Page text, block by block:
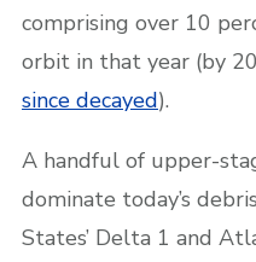
comprising over 10
orbit in that year (by
since decayed).
A handful of upper-
dominate today’s
States’ Delta 1 and